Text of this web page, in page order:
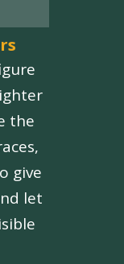
the
give
let